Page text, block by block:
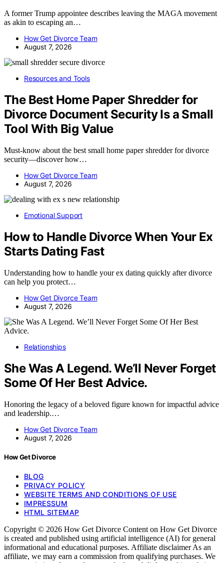
A former Trump appointee describes leaving the MAGA movement
as akin to escaping an…
How Get Divorce Team
August 7, 2026
Resources and Tools
The Best Home Paper Shredder for
Divorce Document Security Is a Small
Tool With Big Value
Must-know about the best small home paper shredder for divorce
security—discover how…
How Get Divorce Team
August 7, 2026
Emotional Support
How to Handle Divorce When Your Ex
Starts Dating Fast
Understanding how to handle your ex dating quickly after divorce
can help you protect…
How Get Divorce Team
August 7, 2026
Relationships
She Was A Legend. We’ll Never Forget
Some Of Her Best Advice.
Honoring the legacy of a beloved figure known for impactful advice
and leadership.…
How Get Divorce Team
August 7, 2026
How Get Divorce
BLOG
PRIVACY POLICY
WEBSITE TERMS AND CONDITIONS OF USE
IMPRESSUM
HTML SITEMAP
Copyright © 2026 How Get Divorce Content on How Get Divorce
is created and published using artificial intelligence (AI) for general
informational and educational purposes. Affiliate disclaimer As an
affiliate, we may earn a commission from qualifying purchases. We